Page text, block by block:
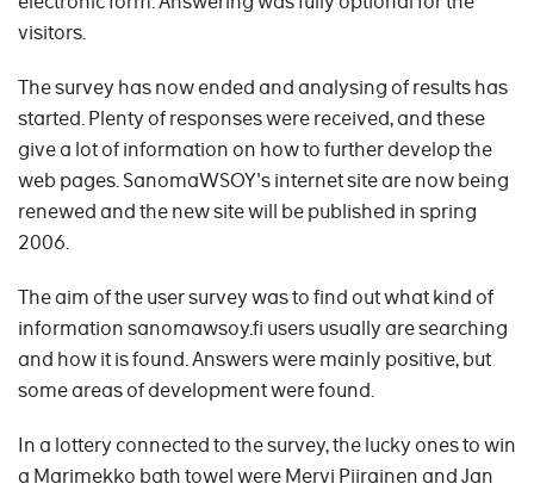
visitors.
The survey has now ended and analysing of results has
started. Plenty of responses were received, and these
give a lot of information on how to further develop the
web pages. SanomaWSOY's internet site are now being
renewed and the new site will be published in spring
2006.
The aim of the user survey was to find out what kind of
information sanomawsoy.fi users usually are searching
and how it is found. Answers were mainly positive, but
some areas of development were found.
In a lottery connected to the survey, the lucky ones to win
a Marimekko bath towel were Mervi Piirainen and Jan